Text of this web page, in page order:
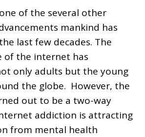
of the several other
mankind has
last few decades. The
of the internet has
only adults but the young
the globe. However, the
out to be a two-way
addiction is attracting
from mental health